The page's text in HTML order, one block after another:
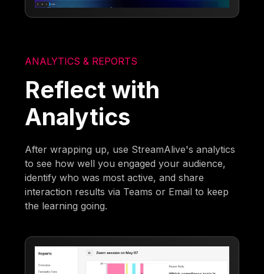
ANALYTICS & REPORTS
Reflect with
Analytics
After wrapping up, use StreamAlive's analytics
to see how well you engaged your audience,
identify who was most active, and share
interaction results via Teams or Email to keep
the learning going.